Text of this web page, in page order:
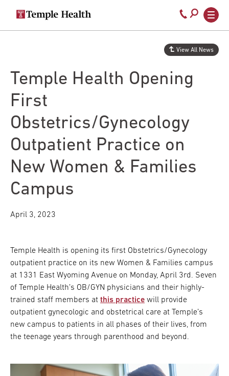
Secondary
navigation
Main
navigation
Call
800-
temple-
Temple Health Opening
First
Obstetrics/Gynecology
Outpatient Practice on
New Women & Families
Campus
View All News
April 3, 2023
Temple Health is opening its first Obstetrics/Gynecology
outpatient practice on its new Women & Families campus
at 1331 East Wyoming Avenue on Monday, April 3rd. Seven
of Temple Health’s OB/GYN physicians and their highly-
trained staff members at this practice will provide
outpatient gynecologic and obstetrical care at Temple’s
new campus to patients in all phases of their lives, from
the teenage years through parenthood and beyond.